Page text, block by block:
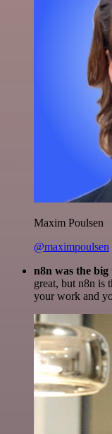
Maxim Poulsen
@maximpoulsen
n8n was the big
great, but n8n is
your work and